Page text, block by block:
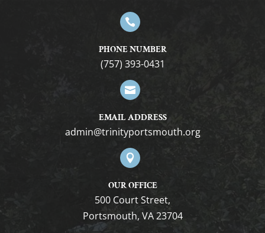

PHONE NUMBER
(757) 393-0431

EMAIL ADDRESS
gro.htuomstropytinirt@nimda

OUR OFFICE
500 Court Street,
Portsmouth, VA 23704